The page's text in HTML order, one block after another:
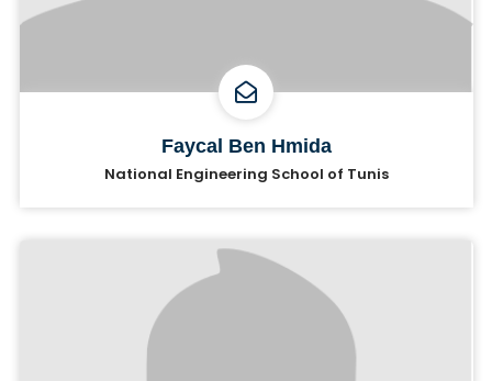
Faycal Ben Hmida
National Engineering School of Tunis